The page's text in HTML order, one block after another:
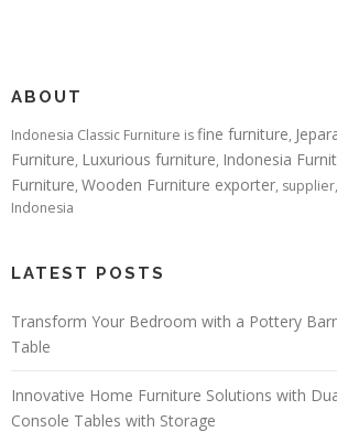
ABOUT
Indonesia Classic Furniture isfine furniture,
Furniture, Luxurious furniture, Indonesia
Furniture, Wooden Furniture exporter,
Indonesia
LATEST POSTS
Transform Your Bedroom with a Pottery
Table
Innovative Home Furniture Solutions with
Console Tables with Storage